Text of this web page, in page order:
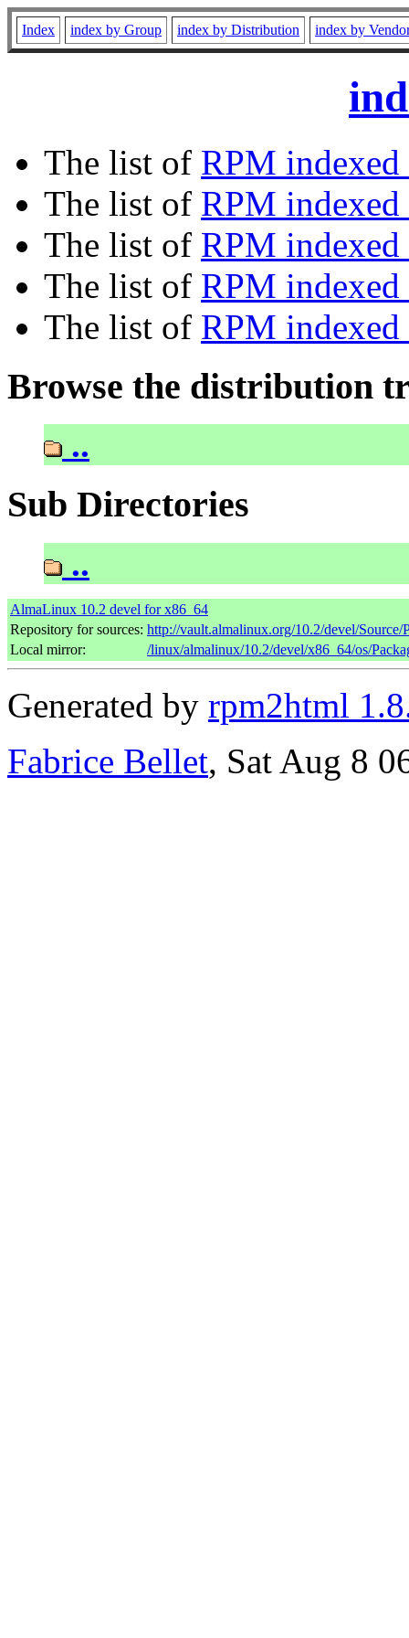
Index index by Group index by Distribution index by
The list of RPM
The list of RPM
The list of RPM indexed
The list of RPM
The list of RPM
Browse the distribution
..
Sub Directories
..
AlmaLinux 10.2 devel for x86_64
Repository for sources: http://vault.almalinux.org/10.2/devel/Source/
Local mirror:
/linux/almalinux/10.2/devel/x86_64/os/
Generated by rpm2html
Fabrice Bellet, Sat Aug 8